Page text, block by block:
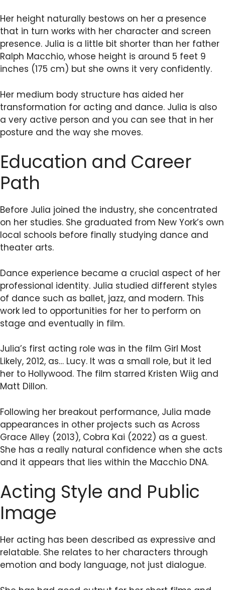
Her height naturally bestows on her a presence
that in turn works with her character and screen
presence. Julia is a little bit shorter than her father
Ralph Macchio, whose height is around 5 feet 9
inches (175 cm) but she owns it very confidently.
Her medium body structure has aided her
transformation for acting and dance. Julia is also
a very active person and you can see that in her
posture and the way she moves.
Education and Career
Path
Before Julia joined the industry, she concentrated
on her studies. She graduated from New York’s own
local schools before finally studying dance and
theater arts.
Dance experience became a crucial aspect of her
professional identity. Julia studied different styles
of dance such as ballet, jazz, and modern. This
work led to opportunities for her to perform on
stage and eventually in film.
Julia’s first acting role was in the film Girl Most
Likely, 2012, as… Lucy. It was a small role, but it led
her to Hollywood. The film starred Kristen Wiig and
Matt Dillon.
Following her breakout performance, Julia made
appearances in other projects such as Across
Grace Alley (2013), Cobra Kai (2022) as a guest.
She has a really natural confidence when she acts
and it appears that lies within the Macchio DNA.
Acting Style and Public
Image
Her acting has been described as expressive and
relatable. She relates to her characters through
emotion and body language, not just dialogue.